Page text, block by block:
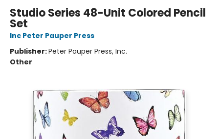
Studio Series 48-Unit Colored Pencil
Set
Inc Peter Pauper Press
Publisher:Peter Pauper Press, Inc.
Other